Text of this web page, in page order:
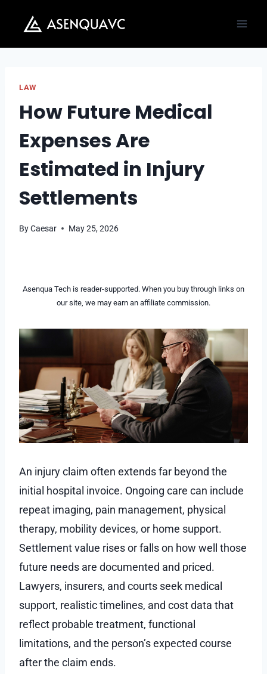
content
LAW
How Future Medical
Expenses Are
Estimated in Injury
Settlements
ByCaesar May 25, 2026
Asenqua Tech is reader-supported. When you buy through links on
our site, we may earn an affiliate commission.
An injury claim often extends far beyond the
initial hospital invoice. Ongoing care can include
repeat imaging, pain management, physical
therapy, mobility devices, or home support.
Settlement value rises or falls on how well those
future needs are documented and priced.
Lawyers, insurers, and courts seek medical
support, realistic timelines, and cost data that
reflect probable treatment, functional
limitations, and the person’s expected course
after the claim ends.